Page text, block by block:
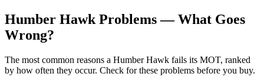
Humber Hawk Problems — What Goes
Wrong?
The most common reasons a Humber Hawk fails its MOT, ranked
by how often they occur. Check for these problems before you buy.